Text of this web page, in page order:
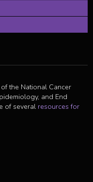
the National Cancer
and End
of several resources for